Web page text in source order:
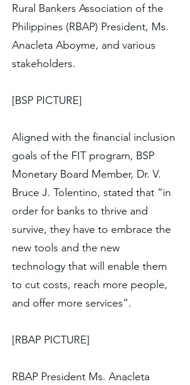
Rural Bankers Association of the
Philippines (RBAP) President, Ms.
Anacleta Aboyme, and various
stakeholders.
[BSP PICTURE]
Aligned with the financial inclusion
goals of the FIT program, BSP
Monetary Board Member, Dr. V.
Bruce J. Tolentino, stated that “in
order for banks to thrive and
survive, they have to embrace the
new tools and the new
technology that will enable them
to cut costs, reach more people,
and offer more services”.
[RBAP PICTURE]
RBAP President Ms. Anacleta